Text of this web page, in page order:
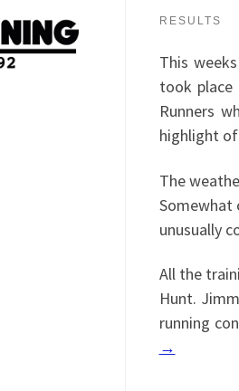
RESULTS
This
took place
Runners
highlight of
The
Somewhat
unusually
All the
Hunt.
running
→